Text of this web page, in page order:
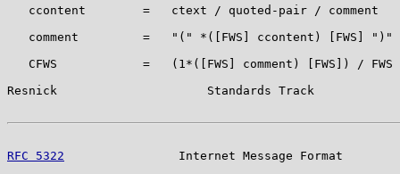
   ccontent        =   ctext / quoted-pair / comment
   comment         =   "(" *([FWS] ccontent) [FWS] ")"
   CFWS            =   (1*([FWS] comment) [FWS]) / FWS
Resnick                     Standards Track
RFC 5322
Internet Message Format